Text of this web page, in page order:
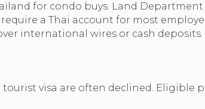
for condo buys. Land
a Thai account for most
international wires or cash deposits.
visa are often declined. Eligible